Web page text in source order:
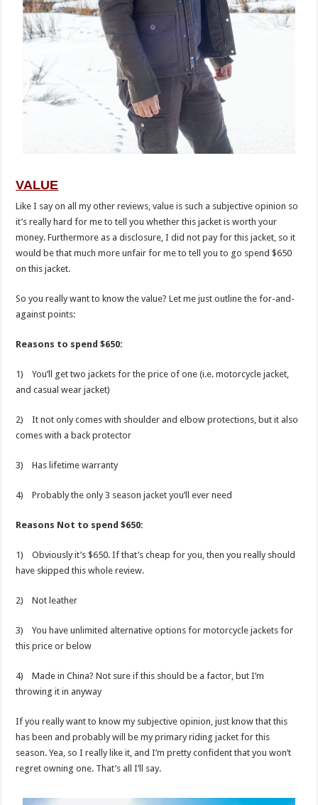
VALUE
Like I say on all my other reviews, value is such a subjective opinion so
it’s really hard for me to tell you whether this jacket is worth your
money. Furthermore as a disclosure, I did not pay for this jacket, so it
would be that much more unfair for me to tell you to go spend $650
on this jacket.
So you really want to know the value? Let me just outline the for-and-
against points:
Reasons to spend $650:
1) You’ll get two jackets for the price of one (i.e. motorcycle jacket,
and casual wear jacket)
2) It not only comes with shoulder and elbow protections, but it also
comes with a back protector
3) Has lifetime warranty
4) Probably the only 3 season jacket you’ll ever need
Reasons Not to spend $650:
1) Obviously it’s $650. If that’s cheap for you, then you really should
have skipped this whole review.
2) Not leather
3) You have unlimited alternative options for motorcycle jackets for
this price or below
4) Made in China? Not sure if this should be a factor, but I’m
throwing it in anyway
If you really want to know my subjective opinion, just know that this
has been and probably will be my primary riding jacket for this
season. Yea, so I really like it, and I’m pretty confident that you won’t
regret owning one. That’s all I’ll say.